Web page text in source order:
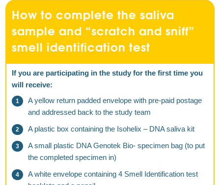
How to complete the saliva
sample and “scratch and sniff”
smell identification test
If you are participating in the study for the first time you
will receive:
A yellow return padded envelope with pre-paid postage
and addressed back to the study team
A plastic box containing the Isohelix – DNA saliva kit
A small plastic DNA Genotek Bio- specimen bag (to put
the completed specimen in)
A white envelope containing 4 Smell Identification test